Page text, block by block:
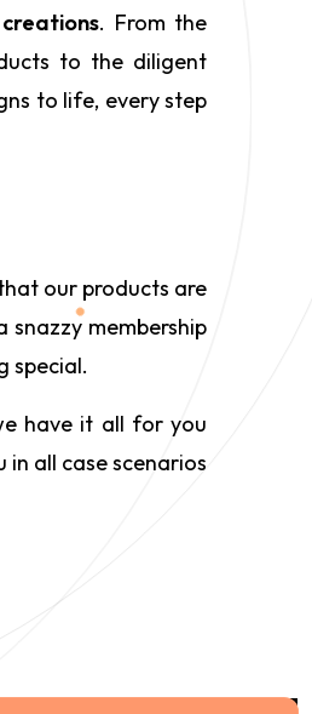
creations. From the
to the diligent
to life, every step
our products are
membership
special.
have it all for you
all case scenarios